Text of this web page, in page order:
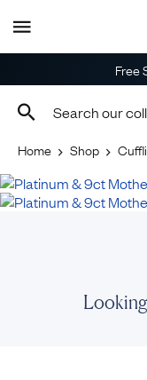
Free
Home Shop